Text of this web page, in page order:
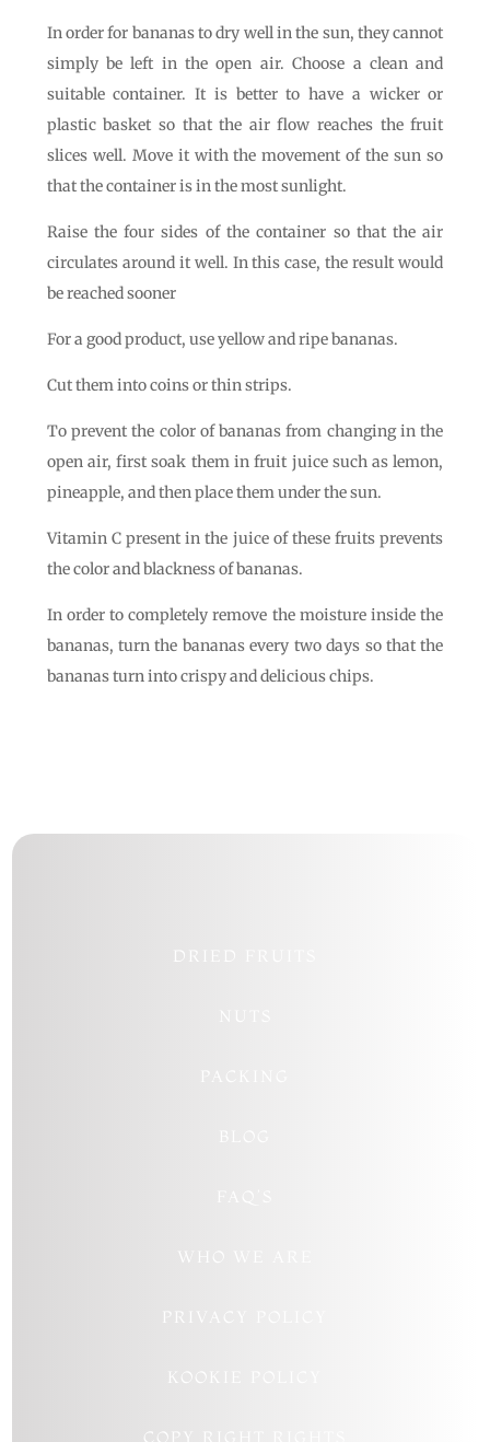
In order for bananas to dry well in the sun, they cannot
simply be left in the open air. Choose a clean and
suitable container. It is better to have a wicker or
plastic basket so that the air flow reaches the fruit
slices well. Move it with the movement of the sun so
that the container is in the most sunlight.
Raise the four sides of the container so that the air
circulates around it well. In this case, the result would
be reached sooner
For a good product, use yellow and ripe bananas.
Cut them into coins or thin strips.
To prevent the color of bananas from changing in the
open air, first soak them in fruit juice such as lemon,
pineapple, and then place them under the sun.
Vitamin C present in the juice of these fruits prevents
the color and blackness of bananas.
In order to completely remove the moisture inside the
bananas, turn the bananas every two days so that the
bananas turn into crispy and delicious chips.
DRIED FRUITS
WHO WE ARE
PRIVACY POLICY
KOOKIE POLICY
COPY RIGHT RIGHTS